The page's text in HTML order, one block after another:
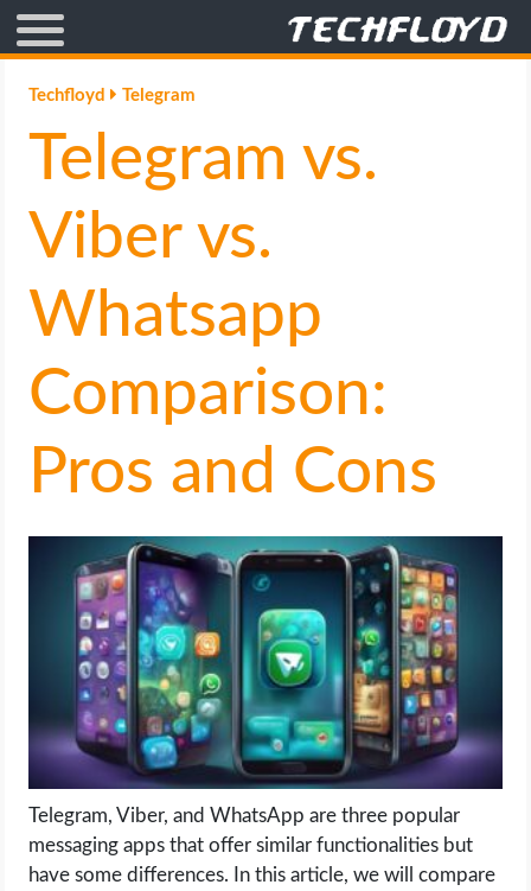
AFFILIATE MARKETING
BLOGGING
CRYPTO
GAMING
GOOGLE
HOW TO
LIFE HACK
MOBILE APPS
ONLINE SAFETY
ONLINE DATING
HARDWARE
Techfloyd Telegram
Telegram vs.
Viber vs.
Whatsapp
Comparison:
Pros and Cons
Telegram, Viber, and WhatsApp are three popular
messaging apps that offer similar functionalities but
have some differences. In this article, we will compare